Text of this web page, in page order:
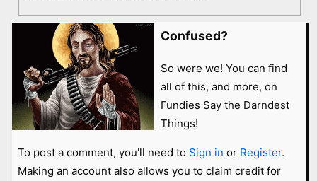
Confused?
So were we! You can find
all of this, and more, on
Fundies Say the Darndest
Things!
To post a comment, you'll need to Sign in or Register.
Making an account also allows you to claim credit for